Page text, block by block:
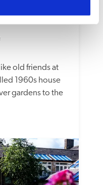
old friends at
1960s house
gardens to the